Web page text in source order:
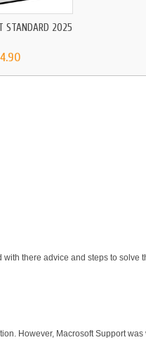
STANDARD 2025
there advice and steps to solve
However, Macrosoft Support was